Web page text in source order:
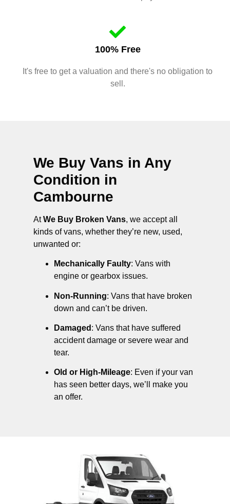
100% Free
It's free to get a valuation and there's no obligation to
sell.
We Buy Vans in Any
Condition in
Cambourne
AtWe Buy Broken Vans, we accept all
kinds of vans, whether they’re new, used,
unwanted or:
Mechanically Faulty: Vans with
engine or gearbox issues.
Non-Running: Vans that have broken
down and can’t be driven.
Damaged : Vans that have suffered
accident damage or severe wear and
tear.
Old or High-Mileage: Even if your van
has seen better days, we’ll make you
an offer.